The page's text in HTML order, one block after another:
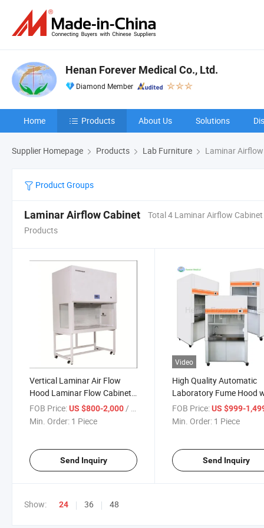
Henan Forever Medical Co., Ltd.
Diamond Member
Home Products About Us Solutions
Supplier Homepage Products Lab Furniture Laminar
Product Groups
Laminar Airflow Cabinet
Total 4 Laminar Airflow Cabinet
Products
Vertical Laminar Air Flow
Hood Laminar Flow Cabinet
Clean Bench
FOB Price:US $800-2,000/ Piece
Min. Order: 1 Piece
Send Inquiry
Video
High Quality Automatic
Laboratory Fume Hood
Accessories
FOB Price: US $999-
Min. Order: 1 Piece
Send Inquiry
Show: 24 36 48